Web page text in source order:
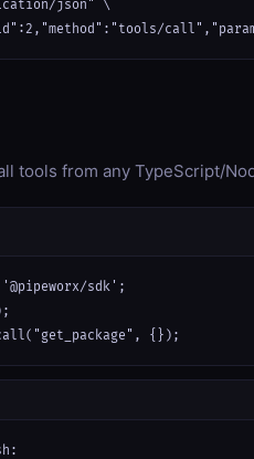
json" \
tools from any TypeScript/
sdk';
{});